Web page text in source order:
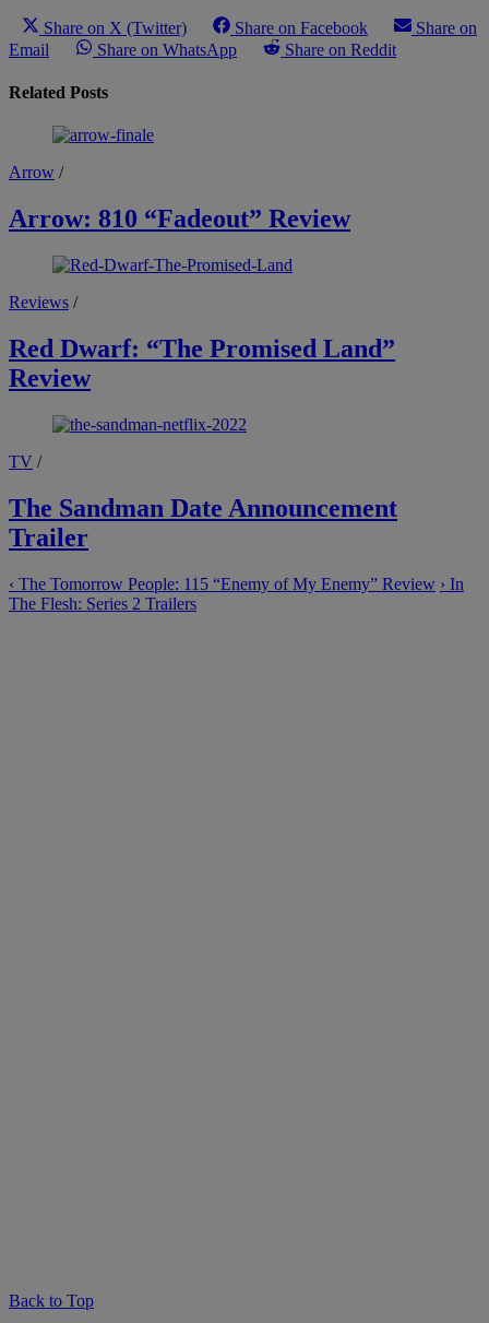
Share on X (Twitter) Share on Facebook
Share on
Email
Share on WhatsApp Share on Reddit
Related Posts
Arrow /
Arrow: 810 “Fadeout” Review
Reviews /
Red Dwarf: “The Promised Land”
Review
TV /
The Sandman Date Announcement
Trailer
‹ The Tomorrow People: 115 “Enemy of My Enemy” Review › In
The Flesh: Series 2 Trailers
Back to Top